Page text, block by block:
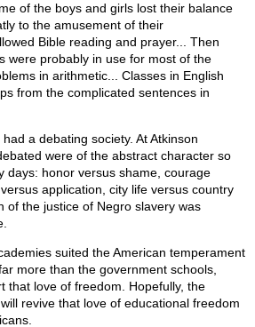
of the boys and girls lost their balance
to the amusement of their
Bible reading and prayer... Then
were probably in use for most of the
in arithmetic... Classes in English
from the complicated sentences in
a debating society. At Atkinson
were of the abstract character so
days: honor versus shame, courage
application, city life versus country
of the justice of Negro slavery was
suited the American temperament
more than the government schools,
that love of freedom. Hopefully, the
revive that love of educational freedom